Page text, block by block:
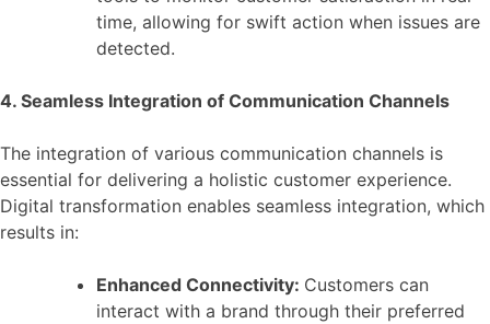
time, allowing for swift action when issues are
detected.
4. Seamless Integration of Communication Channels
The integration of various communication channels is
essential for delivering a holistic customer experience.
Digital transformation enables seamless integration, which
results in:
Enhanced Connectivity: Customers can
interact with a brand through their preferred